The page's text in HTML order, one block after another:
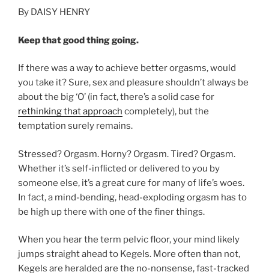
By DAISY HENRY
Keep that good thing going.
If there was a way to achieve better orgasms, would
you take it? Sure, sex and pleasure shouldn’t always be
about the big ‘O’ (in fact, there’s a solid case for
rethinking that approach completely), but the
temptation surely remains.
Stressed? Orgasm. Horny? Orgasm. Tired? Orgasm.
Whether it’s self-inflicted or delivered to you by
someone else, it’s a great cure for many of life’s woes.
In fact, a mind-bending, head-exploding orgasm has to
be high up there with one of the finer things.
When you hear the term pelvic floor, your mind likely
jumps straight ahead to Kegels. More often than not,
Kegels are heralded are the no-nonsense, fast-tracked